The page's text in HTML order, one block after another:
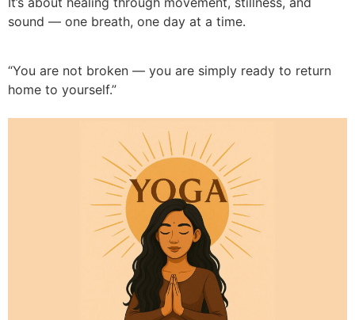
sound — one breath, one day at a time.
“You are not broken — you are simply ready to return
home to yourself.”